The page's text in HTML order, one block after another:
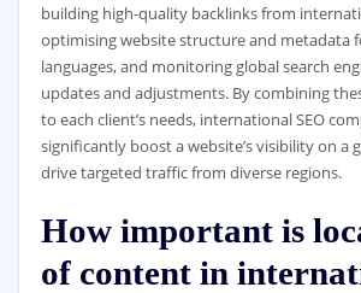
building high-quality backlinks from
optimising website structure and metadata
languages, and monitoring global search
updates and adjustments. By combining
to each client’s needs, international SEO
significantly boost a website’s visibility on a
drive targeted traffic from diverse regions.
How important is
of content in